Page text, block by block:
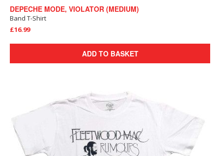
DEPECHE MODE, VIOLATOR (MEDIUM)
Band T-Shirt
£16.99
ADD TO BASKET